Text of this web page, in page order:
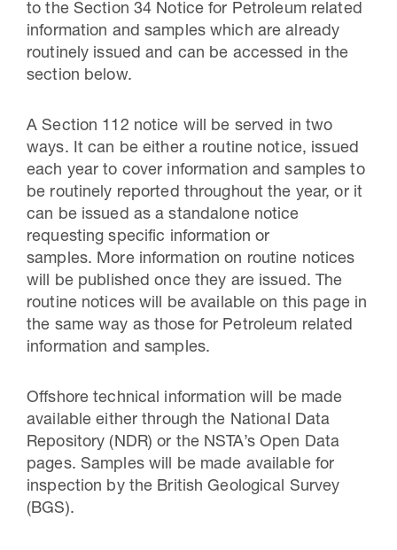
to the Section 34 Notice for Petroleum related
information and samples which are already
routinely issued and can be accessed in the
section below.
A Section 112 notice will be served in two
ways. It can be either a routine notice, issued
each year to cover information and samples to
be routinely reported throughout the year, or it
can be issued as a standalone notice
requesting specific information or
samples. More information on routine notices
will be published once they are issued. The
routine notices will be available on this page in
the same way as those for Petroleum related
information and samples.
Offshore technical information will be made
available either through the National Data
Repository (NDR) or the NSTA’s Open Data
pages. Samples will be made available for
inspection by the British Geological Survey
(BGS).